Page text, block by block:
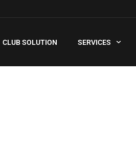
CLUB SOLUTION SERVICES